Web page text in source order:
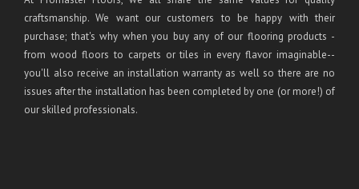
craftsmanship. We want our customers to be happy with their
purchase; that's why when you buy any of our flooring products -
from wood floors to carpets or tiles in every flavor imaginable--
you'll also receive an installation warranty as well so there are no
issues after the installation has been completed by one (or more!) of
our skilled professionals.